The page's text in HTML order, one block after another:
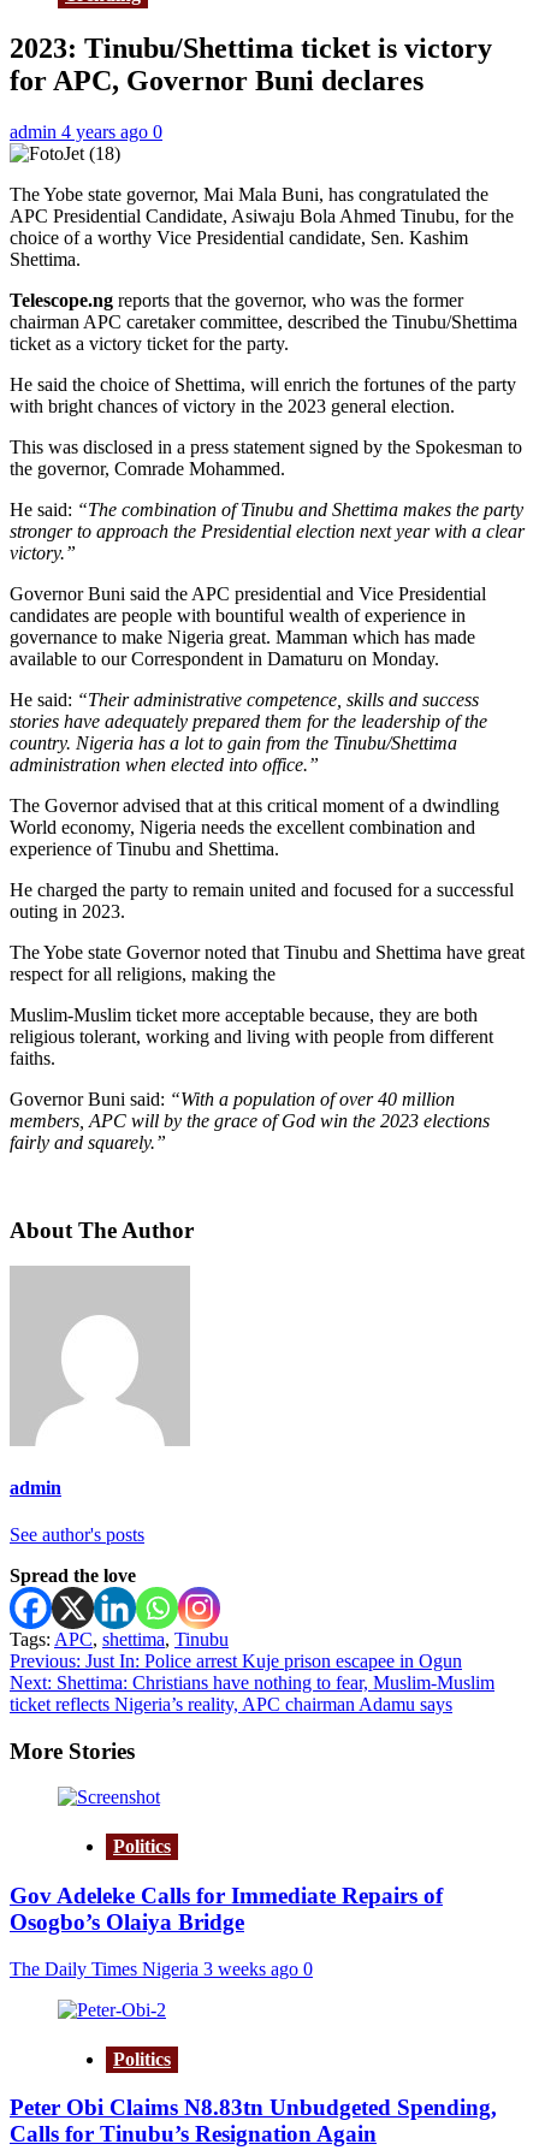
2023: Tinubu/Shettima ticket is victory
for APC, Governor Buni declares
admin 4 years ago 0
The Yobe state governor, Mai Mala Buni, has congratulated the
APC Presidential Candidate, Asiwaju Bola Ahmed Tinubu, for the
choice of a worthy Vice Presidential candidate, Sen. Kashim
Shettima.
Telescope.ng reports that the governor, who was the former
chairman APC caretaker committee, described the Tinubu/Shettima
ticket as a victory ticket for the party.
He said the choice of Shettima, will enrich the fortunes of the party
with bright chances of victory in the 2023 general election.
This was disclosed in a press statement signed by the Spokesman to
the governor, Comrade Mohammed.
He said: “The combination of Tinubu and Shettima makes the party
stronger to approach the Presidential election next year with a clear
victory.”
Governor Buni said the APC presidential and Vice Presidential
candidates are people with bountiful wealth of experience in
governance to make Nigeria great. Mamman which has made
available to our Correspondent in Damaturu on Monday.
He said: “Their administrative competence, skills and success
stories have adequately prepared them for the leadership of the
country. Nigeria has a lot to gain from the Tinubu/Shettima
administration when elected into office.”
The Governor advised that at this critical moment of a dwindling
World economy, Nigeria needs the excellent combination and
experience of Tinubu and Shettima.
He charged the party to remain united and focused for a successful
outing in 2023.
The Yobe state Governor noted that Tinubu and Shettima have great
respect for all religions, making the
Muslim-Muslim ticket more acceptable because, they are both
religious tolerant, working and living with people from different
faiths.
Governor Buni said: “With a population of over 40 million
members, APC will by the grace of God win the 2023 elections
fairly and squarely.”
About The Author
admin
See author's posts
Spread the love
Tags: APC, shettima, Tinubu
Post
navigation
Previous: Just In: Police arrest Kuje prison escapee in Ogun
Next: Shettima: Christians have nothing to fear, Muslim-Muslim
ticket reflects Nigeria’s reality, APC chairman Adamu says
More Stories
Politics
Gov Adeleke Calls for Immediate Repairs of
Osogbo’s Olaiya Bridge
The Daily Times Nigeria 3 weeks ago 0
Politics
Peter Obi Claims N8.83tn Unbudgeted Spending,
Calls for Tinubu’s Resignation Again